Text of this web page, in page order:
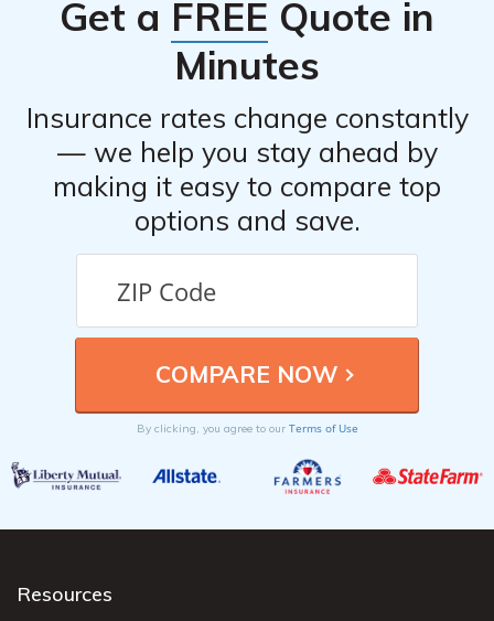
see realistic costs before choosing a policy.
from major financial stress. Even a minor accident can
lead to costly repairs or medical bills without coverage.
To see how coverage and costs can vary,
code.
Get a FREE Quote in
Minutes
Insurance rates change constantly
— we help you stay ahead by
making it easy to compare top
options and save.
By clicking, you agree to our Terms of Use
Resources